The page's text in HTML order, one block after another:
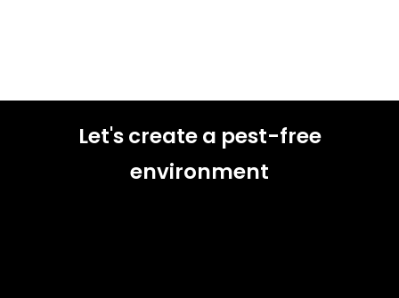
Let's create a pest-free
environment